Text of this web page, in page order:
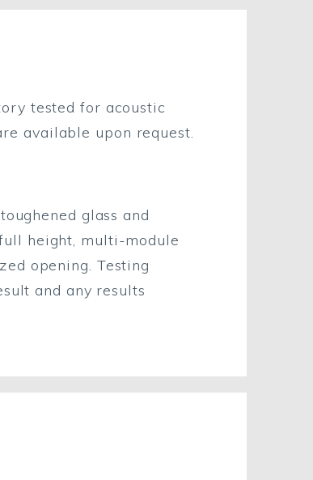
tested for acoustic
available upon request.
glass and
height, multi-module
opening. Testing
and any results